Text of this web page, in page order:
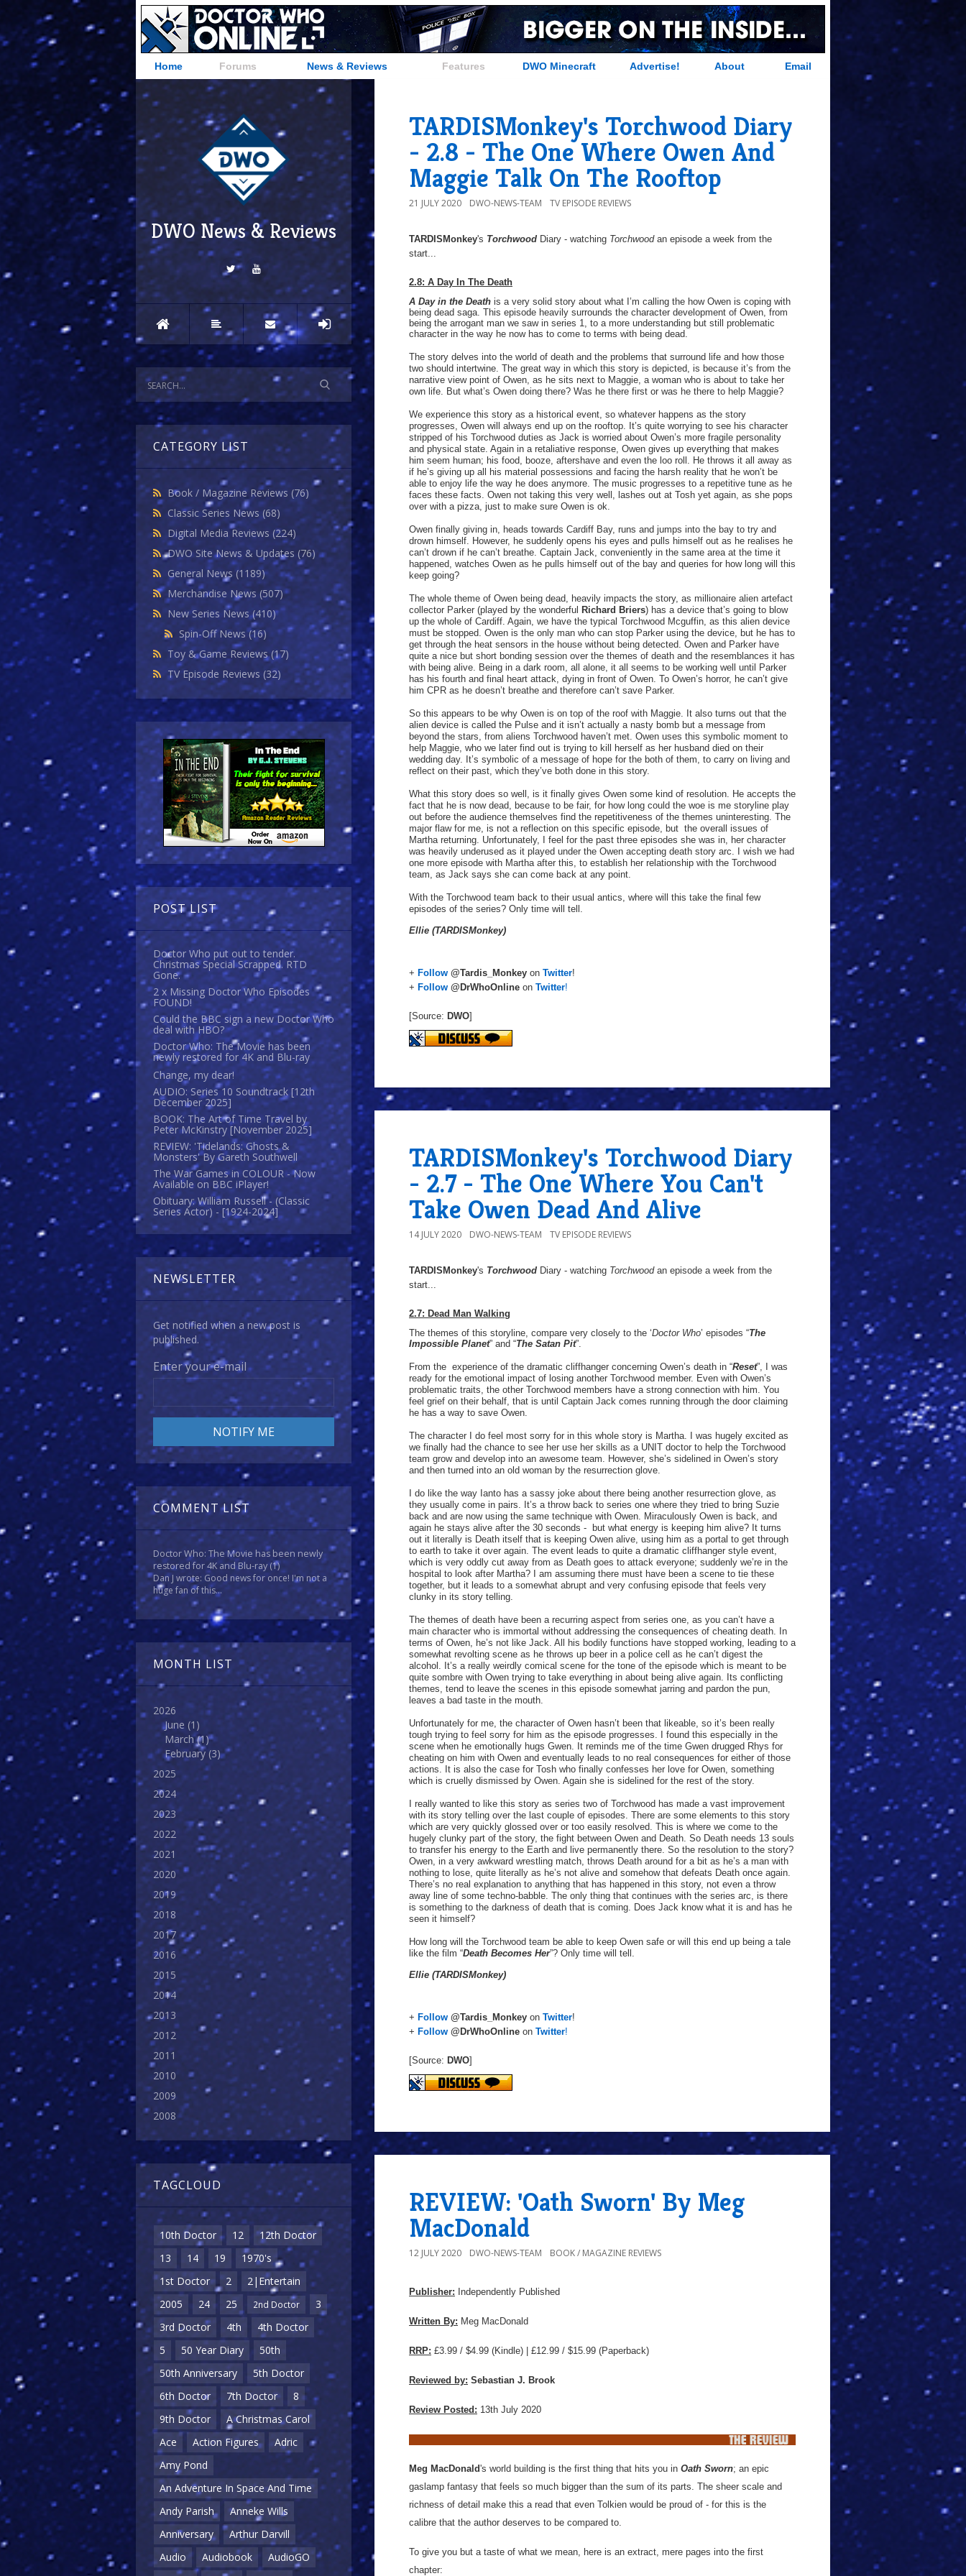
Home Forums News & Reviews Features DWO Minecraft Advertise! About Email
DWO News & Reviews
CATEGORY LIST
Book / Magazine Reviews (76)
Classic Series News (68)
Digital Media Reviews (224)
DWO Site News & Updates (76)
General News (1189)
Merchandise News (507)
New Series News(410)
Spin-Off News(16)
Toy & Game Reviews(17)
TV Episode Reviews (32)
POST LIST
Doctor Who put out to tender.
Christmas Special Scrapped. RTD
Gone.
2 x Missing Doctor Who Episodes
FOUND!
Could the BBC sign a new Doctor Who
deal with HBO?
Doctor Who: The Movie has been
newly restored for 4K and Blu-ray
Change, my dear!
AUDIO: Series 10 Soundtrack [12th
December 2025]
BOOK: The Art of Time Travel by
Peter McKinstry [November 2025]
REVIEW: 'Tidelands: Ghosts &
Monsters' By Gareth Southwell
The War Games in COLOUR - Now
Available on BBC iPlayer!
Obituary: William Russell - (Classic
Series Actor) - [1924-2024]
NEWSLETTER
Get notified when a new post is
published.
Enter your e-mail
COMMENT LIST
Doctor Who: The Movie has been newly
restored for 4K and Blu-ray(1)
Dan J wrote: Good news for once! I'm not a
huge fan of this...
MONTH LIST
2026
June (1)
March(1)
February (3)
2025
2024
2023
2022
2021
2020
2019
2018
2017
2016
2015
2014
2013
2012
2011
2010
2009
2008
TAGCLOUD
10th Doctor 12
12th Doctor
13
14 19
1970's
1st Doctor
2
2|Entertain
2005
24 25 2nd Doctor
3
3rd Doctor
4th
4th Doctor
5
50 Year Diary
50th
50th Anniversary
5th Doctor
6th Doctor
7th Doctor
8
9th Doctor
A Christmas Carol
Ace
Action Figures
Adric
Amy Pond
An Adventure In Space And Time
Andy Parish
Anneke Wills
Anniversary
Arthur Darvill
Audio
Audiobook
AudioGO
TARDISMonkey's Torchwood Diary
- 2.8 - The One Where Owen And
Maggie Talk On The Rooftop
21 JULY 2020 DWO-NEWS-TEAM TV EPISODE REVIEWS
TARDISMonkey's Torchwood Diary - watching Torchwoodan episode a week from the
start...
2.8: A Day In The Death
A Day in the Death is a very solid story about what I’m calling the how Owen is coping with
being dead saga. This episode heavily surrounds the character development of Owen, from
being the arrogant man we saw in series 1, to a more understanding but still problematic
character in the way he now has to come to terms with being dead.
The story delves into the world of death and the problems that surround life and how those
two should intertwine. The great way in which this story is depicted, is because it’s from the
narrative view point of Owen, as he sits next to Maggie, a woman who is about to take her
own life. But what’s Owen doing there? Was he there first or was he there to help Maggie?
We experience this story as a historical event, so whatever happens as the story
progresses, Owen will always end up on the rooftop. It’s quite worrying to see his character
stripped of his Torchwood duties as Jack is worried about Owen’s more fragile personality
and physical state. Again in a retaliative response, Owen gives up everything that makes
him seem human; his food, booze, aftershave and even the loo roll. He throws it all away as
if he’s giving up all his material possessions and facing the harsh reality that he won’t be
able to enjoy life the way he does anymore. The music progresses to a repetitive tune as he
faces these facts. Owen not taking this very well, lashes out at Tosh yet again, as she pops
over with a pizza, just to make sure Owen is ok.
Owen finally giving in, heads towards Cardiff Bay, runs and jumps into the bay to try and
drown himself. However, he suddenly opens his eyes and pulls himself out as he realises he
can’t drown if he can’t breathe. Captain Jack, conveniently in the same area at the time it
happened, watches Owen as he pulls himself out of the bay and queries for how long will this
keep going?
The whole theme of Owen being dead, heavily impacts the story, as millionaire alien artefact
collector Parker (played by the wonderful Richard Briers) has a device that’s going to blow
up the whole of Cardiff. Again, we have the typical Torchwood Mcguffin, as this alien device
must be stopped. Owen is the only man who can stop Parker using the device, but he has to
get through the heat sensors in the house without being detected. Owen and Parker have
quite a nice but short bonding session over the themes of death and the resemblances it has
with being alive. Being in a dark room, all alone, it all seems to be working well until Parker
has his fourth and final heart attack, dying in front of Owen. To Owen’s horror, he can’t give
him CPR as he doesn’t breathe and therefore can’t save Parker.
So this appears to be why Owen is on top of the roof with Maggie. It also turns out that the
alien device is called the Pulse and it isn’t actually a nasty bomb but a message from
beyond the stars, from aliens Torchwood haven’t met. Owen uses this symbolic moment to
help Maggie, who we later find out is trying to kill herself as her husband died on their
wedding day. It’s symbolic of a message of hope for the both of them, to carry on living and
reflect on their past, which they’ve both done in this story.
What this story does so well, is it finally gives Owen some kind of resolution. He accepts the
fact that he is now dead, because to be fair, for how long could the woe is me storyline play
out before the audience themselves find the repetitiveness of the themes uninteresting. The
major flaw for me, is not a reflection on this specific episode, but the overall issues of
Martha returning. Unfortunately, I feel for the past three episodes she was in, her character
was heavily underused as it played under the Owen accepting death story arc. I wish we had
one more episode with Martha after this, to establish her relationship with the Torchwood
team, as Jack says she can come back at any point.
With the Torchwood team back to their usual antics, where will this take the final few
episodes of the series? Only time will tell.
Ellie (TARDISMonkey)
+ Follow @Tardis_Monkey on Twitter!
+ Follow @DrWhoOnline on Twitter!
[Source: DWO]
TARDISMonkey's Torchwood Diary
- 2.7 - The One Where You Can't
Take Owen Dead And Alive
14 JULY 2020 DWO-NEWS-TEAM TV EPISODE REVIEWS
TARDISMonkey's Torchwood Diary - watching Torchwoodan episode a week from the
start...
2.7: Dead Man Walking
The themes of this storyline, compare very closely to the ‘Doctor Who’ episodes “The
Impossible Planet” and “The Satan Pit”.
From the experience of the dramatic cliffhanger concerning Owen’s death in “Reset”, I was
ready for the emotional impact of losing another Torchwood member. Even with Owen’s
problematic traits, the other Torchwood members have a strong connection with him. You
feel grief on their behalf, that is until Captain Jack comes running through the door claiming
he has a way to save Owen.
The character I do feel most sorry for in this whole story is Martha. I was hugely excited as
we finally had the chance to see her use her skills as a UNIT doctor to help the Torchwood
team grow and develop into an awesome team. However, she’s sidelined in Owen’s story
and then turned into an old woman by the resurrection glove.
I do like the way Ianto has a sassy joke about there being another resurrection glove, as
they usually come in pairs. It’s a throw back to series one where they tried to bring Suzie
back and are now using the same technique with Owen. Miraculously Owen is back, and
again he stays alive after the 30 seconds - but what energy is keeping him alive? It turns
out it literally is Death itself that is keeping Owen alive, using him as a portal to get through
to earth to take it over again. The event leads to quite a dramatic cliffhanger style event,
which is very oddly cut away from as Death goes to attack everyone; suddenly we’re in the
hospital to look after Martha? I am assuming there must have been a scene to tie these
together, but it leads to a somewhat abrupt and very confusing episode that feels very
clunky in its story telling.
The themes of death have been a recurring aspect from series one, as you can’t have a
main character who is immortal without addressing the consequences of cheating death. In
terms of Owen, he’s not like Jack. All his bodily functions have stopped working, leading to a
somewhat revolting scene as he throws up beer in a police cell as he can’t digest the
alcohol. It’s a really weirdly comical scene for the tone of the episode which is meant to be
quite sombre with Owen trying to take everything in about being alive again. Its conflicting
themes, tend to leave the scenes in this episode somewhat jarring and pardon the pun,
leaves a bad taste in the mouth.
Unfortunately for me, the character of Owen hasn’t been that likeable, so it’s been really
tough trying to feel sorry for him as the episode progresses. I found this especially in the
scene when he emotionally hugs Gwen. It reminds me of the time Gwen drugged Rhys for
cheating on him with Owen and eventually leads to no real consequences for either of those
actions. It is also the case for Tosh who finally confesses her love for Owen, something
which is cruelly dismissed by Owen. Again she is sidelined for the rest of the story.
I really wanted to like this story as series two of Torchwood has made a vast improvement
with its story telling over the last couple of episodes. There are some elements to this story
which are very quickly glossed over or too easily resolved. This is where we come to the
hugely clunky part of the story, the fight between Owen and Death. So Death needs 13 souls
to transfer his energy to the Earth and live permanently there. So the resolution to the story?
Owen, in a very awkward wrestling match, throws Death around for a bit as he’s a man with
nothing to lose, quite literally as he’s not alive and somehow that defeats Death once again.
There’s no real explanation to anything that has happened in this story, not even a throw
away line of some techno-babble. The only thing that continues with the series arc, is there
is something to the darkness of death that is coming. Does Jack know what it is and has he
seen it himself?
How long will the Torchwood team be able to keep Owen safe or will this end up being a tale
like the film “Death Becomes Her”? Only time will tell.
Ellie (TARDISMonkey)
+ Follow @Tardis_Monkey on Twitter!
+ Follow @DrWhoOnline on Twitter!
[Source: DWO]
REVIEW: 'Oath Sworn' By Meg
MacDonald
12 JULY 2020 DWO-NEWS-TEAM BOOK / MAGAZINE REVIEWS
Publisher: Independently Published
Written By: Meg MacDonald
RRP: £3.99 / $4.99 (Kindle) | £12.99 / $15.99 (Paperback)
Reviewed by: Sebastian J. Brook
Review Posted: 13th July 2020
Meg MacDonald's world building is the first thing that hits you in Oath Sworn; an epic
gaslamp fantasy that feels so much bigger than the sum of its parts. The sheer scale and
richness of detail make this a read that even Tolkien would be proud of - for this is the
calibre that the author deserves to be compared to.
To give you but a taste of what we mean, here is an extract, mere pages into the first
chapter: